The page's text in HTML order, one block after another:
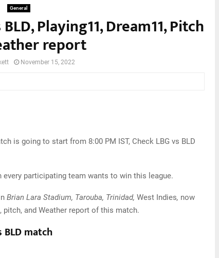
General
Playing11, Dream11, Pitch
report
November 15, 2022
is going to start from 8:00 PM IST, Check LBG vs BLD
participating team wants to win this league.
Brian Lara Stadium, Tarouba, Trinidad, West Indies, now
pitch, and Weather report of this match.
BLD match